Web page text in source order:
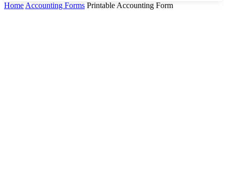
Home Accounting Forms Printable Accounting Form